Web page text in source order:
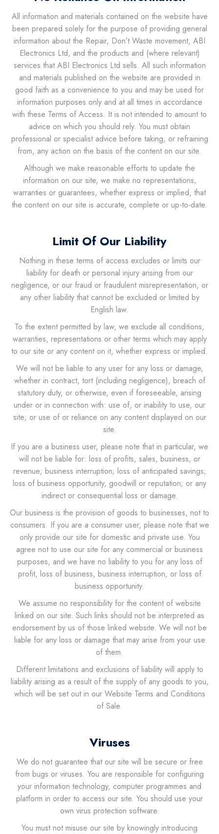
All information and materials contained on the website have
been prepared solely for the purpose of providing general
information about the Repair, Don’t Waste movement, ABI
Electronics Ltd, and the products and (where relevant)
services that ABI Electronics Ltd sells. All such information
and materials published on the website are provided in
good faith as a convenience to you and may be used for
information purposes only and at all times in accordance
with these Terms of Access. It is not intended to amount to
advice on which you should rely. You must obtain
professional or specialist advice before taking, or refraining
from, any action on the basis of the content on our site.
Although we make reasonable efforts to update the
information on our site, we make no representations,
warranties or guarantees, whether express or implied, that
the content on our site is accurate, complete or up-to-date.
Limit Of Our Liability
Nothing in these terms of access excludes or limits our
liability for death or personal injury arising from our
negligence, or our fraud or fraudulent misrepresentation, or
any other liability that cannot be excluded or limited by
English law.
To the extent permitted by law, we exclude all conditions,
warranties, representations or other terms which may apply
to our site or any content on it, whether express or implied.
We will not be liable to any user for any loss or damage,
whether in contract, tort (including negligence), breach of
statutory duty, or otherwise, even if foreseeable, arising
under or in connection with: use of, or inability to use, our
site; or use of or reliance on any content displayed on our
site.
If you are a business user, please note that in particular, we
will not be liable for: loss of profits, sales, business, or
revenue; business interruption; loss of anticipated savings;
loss of business opportunity, goodwill or reputation; or any
indirect or consequential loss or damage.
Our business is the provision of goods to businesses, not to
consumers. If you are a consumer user, please note that we
only provide our site for domestic and private use. You
agree not to use our site for any commercial or business
purposes, and we have no liability to you for any loss of
profit, loss of business, business interruption, or loss of
business opportunity.
We assume no responsibility for the content of website
linked on our site. Such links should not be interpreted as
endorsement by us of those linked website. We will not be
liable for any loss or damage that may arise from your use
of them.
Different limitations and exclusions of liability will apply to
liability arising as a result of the supply of any goods to you,
which will be set out in our Website Terms and Conditions
of Sale.
Viruses
We do not guarantee that our site will be secure or free
from bugs or viruses. You are responsible for configuring
your information technology, computer programmes and
platform in order to access our site. You should use your
own virus protection software.
You must not misuse our site by knowingly introducing